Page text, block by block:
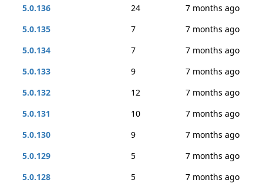
5.0.136 24
7 months ago
5.0.135
7
7 months ago
5.0.134
7
7 months ago
5.0.133
9
7 months ago
5.0.132
12
7 months ago
5.0.131
10
7 months ago
5.0.130
9
7 months ago
5.0.129
5
7 months ago
5.0.128
5
7 months ago